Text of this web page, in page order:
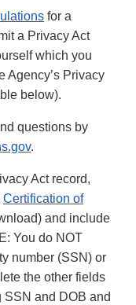
for a
a Privacy Act
which you
Agency’s Privacy
below).
questions by
.
Act record,
Certification of
and include
You do NOT
number (SSN) or
the other fields
and DOB and